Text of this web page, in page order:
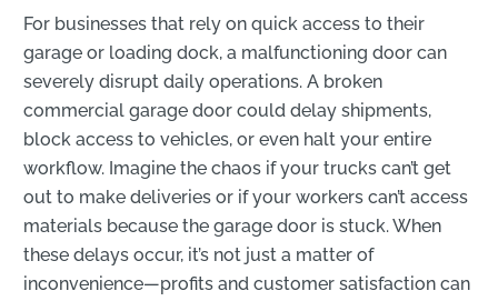
For businesses that rely on quick access to their
garage or loading dock, a malfunctioning door can
severely disrupt daily operations. A broken
commercial garage door could delay shipments,
block access to vehicles, or even halt your entire
workflow. Imagine the chaos if your trucks can’t get
out to make deliveries or if your workers can’t access
materials because the garage door is stuck. When
these delays occur, it’s not just a matter of
inconvenience—profits and customer satisfaction can